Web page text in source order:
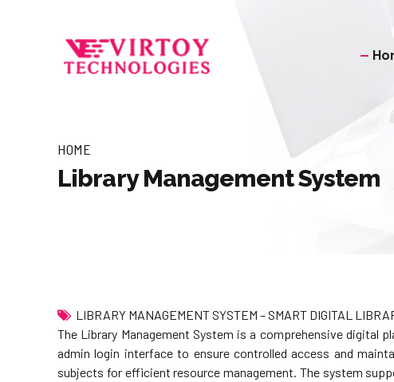
HOME
Library Management System
LIBRARY MANAGEMENT SYSTEM – SMART DIGITAL
The Library Management System is a comprehensive
admin login interface to ensure controlled access and
subjects for efficient resource management. The system